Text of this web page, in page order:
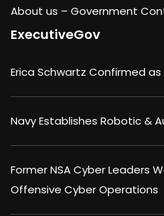
About us – Government
ExecutiveGov
Erica Schwartz Confirmed
Navy Establishes Robotic &
Former NSA Cyber Leaders
Offensive Cyber Operations